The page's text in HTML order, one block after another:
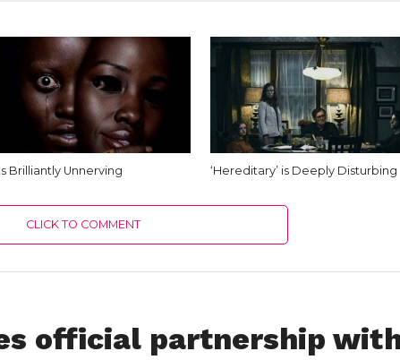
Is Brilliantly Unnerving ‘Hereditary’ is Deeply Disturbing
CLICK TO COMMENT
official partnership